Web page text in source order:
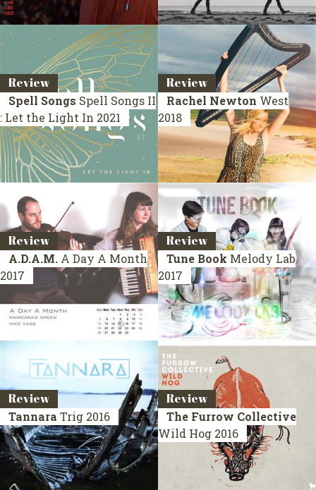
Review
Spell Songs Spell Songs II
: Let the Light In 2021
Review
Rachel Newton West
2018
Review
A.D.A.M. A Day A Month
2017
Review
Tune Book Melody Lab
2017
Review
Tannara Trig 2016
Review
The Furrow Collective
Wild Hog 2016